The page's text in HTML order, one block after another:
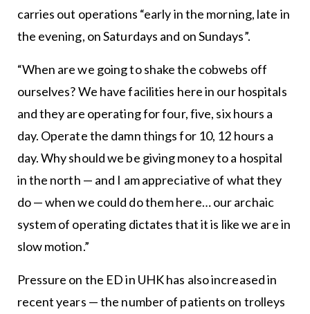
carries out operations “early in the morning, late in
the evening, on Saturdays and on Sundays”.
“When are we going to shake the cobwebs off
ourselves? We have facilities here in our hospitals
and they are operating for four, five, six hours a
day. Operate the damn things for 10, 12 hours a
day. Why should we be giving money to a hospital
in the north — and I am appreciative of what they
do — when we could do them here… our archaic
system of operating dictates that it is like we are in
slow motion.”
Pressure on the ED in UHK has also increased in
recent years — the number of patients on trolleys